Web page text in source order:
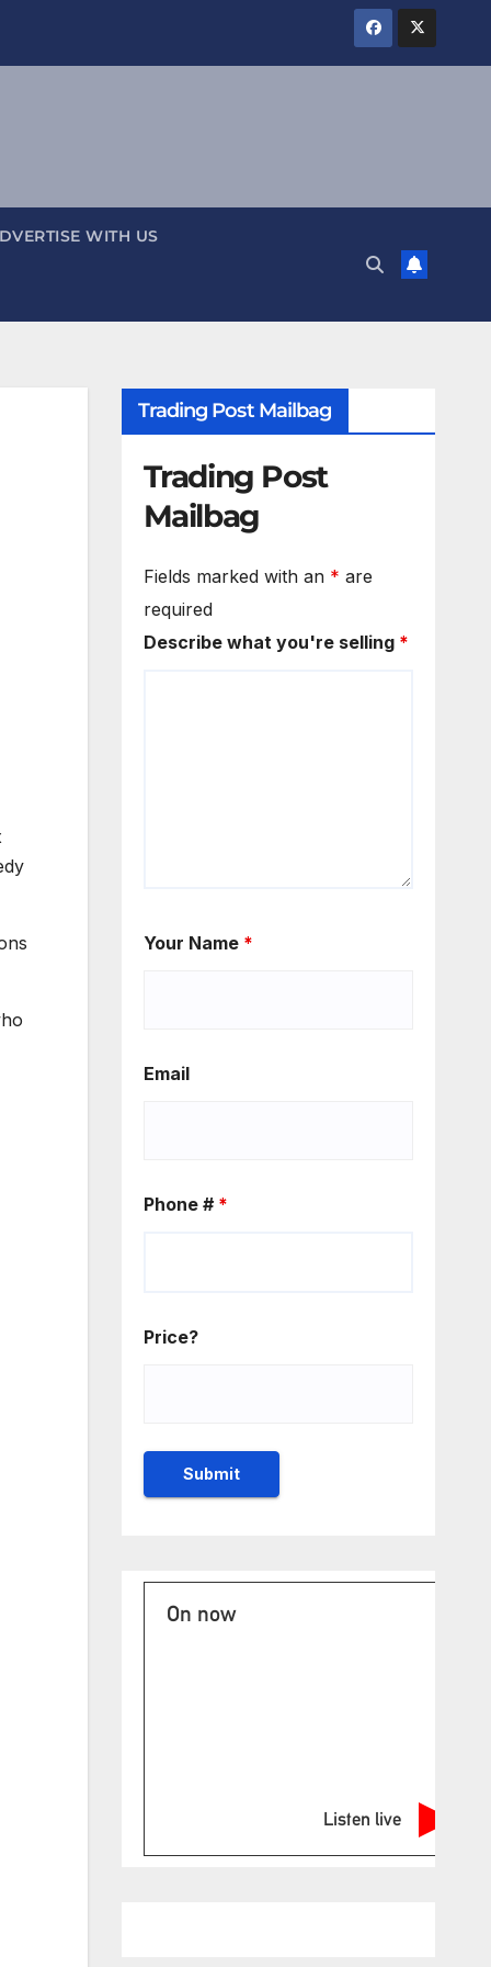
WITH US
Trading Post Mailbag
Trading Post
Mailbag
Fields marked with an * are
required
Describe what you're selling *
Your Name *
Email
Phone # *
Price?
On now
Listen live